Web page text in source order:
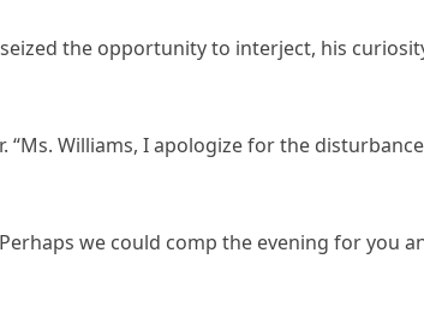
the opportunity to interject, his
“Ms. Williams, I apologize for the
we could comp the evening for you